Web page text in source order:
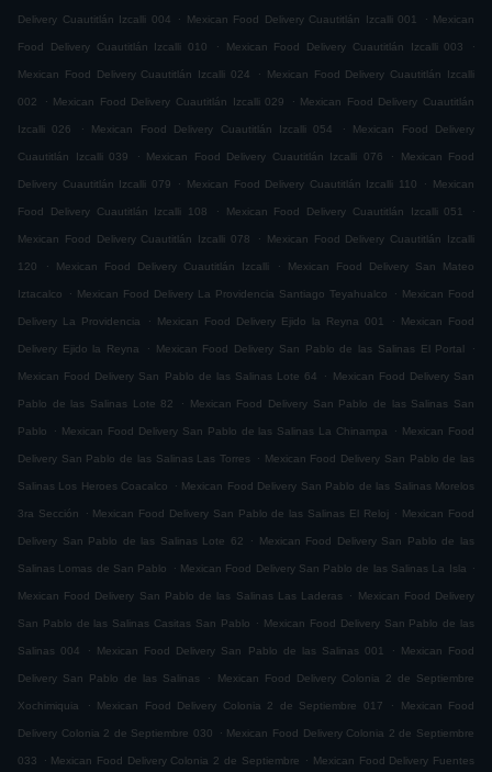
Delivery Cuautitlán Izcalli 004 . Mexican Food Delivery Cuautitlán Izcalli 001 . Mexican
Food Delivery Cuautitlán Izcalli 010 . Mexican Food Delivery Cuautitlán Izcalli 003 .
Mexican Food Delivery Cuautitlán Izcalli 024 . Mexican Food Delivery Cuautitlán Izcalli
002 . Mexican Food Delivery Cuautitlán Izcalli 029 . Mexican Food Delivery Cuautitlán
Izcalli 026 . Mexican Food Delivery Cuautitlán Izcalli 054 . Mexican Food Delivery
Cuautitlán Izcalli 039 . Mexican Food Delivery Cuautitlán Izcalli 076 . Mexican Food
Delivery Cuautitlán Izcalli 079 . Mexican Food Delivery Cuautitlán Izcalli 110 . Mexican
Food Delivery Cuautitlán Izcalli 108 . Mexican Food Delivery Cuautitlán Izcalli 051 .
Mexican Food Delivery Cuautitlán Izcalli 078 . Mexican Food Delivery Cuautitlán Izcalli
120 . Mexican Food Delivery Cuautitlán Izcalli . Mexican Food Delivery San Mateo
Iztacalco . Mexican Food Delivery La Providencia Santiago Teyahualco . Mexican Food
Delivery La Providencia . Mexican Food Delivery Ejido la Reyna 001 . Mexican Food
Delivery Ejido la Reyna . Mexican Food Delivery San Pablo de las Salinas El Portal .
Mexican Food Delivery San Pablo de las Salinas Lote 64 . Mexican Food Delivery San
Pablo de las Salinas Lote 82 . Mexican Food Delivery San Pablo de las Salinas San
Pablo . Mexican Food Delivery San Pablo de las Salinas La Chinampa . Mexican Food
Delivery San Pablo de las Salinas Las Torres . Mexican Food Delivery San Pablo de las
Salinas Los Heroes Coacalco . Mexican Food Delivery San Pablo de las Salinas Morelos
3ra Sección . Mexican Food Delivery San Pablo de las Salinas El Reloj . Mexican Food
Delivery San Pablo de las Salinas Lote 62 . Mexican Food Delivery San Pablo de las
Salinas Lomas de San Pablo . Mexican Food Delivery San Pablo de las Salinas La Isla .
Mexican Food Delivery San Pablo de las Salinas Las Laderas . Mexican Food Delivery
San Pablo de las Salinas Casitas San Pablo . Mexican Food Delivery San Pablo de las
Salinas 004 . Mexican Food Delivery San Pablo de las Salinas 001 . Mexican Food
Delivery San Pablo de las Salinas . Mexican Food Delivery Colonia 2 de Septiembre
Xochimiquia . Mexican Food Delivery Colonia 2 de Septiembre 017 . Mexican Food
Delivery Colonia 2 de Septiembre 030 . Mexican Food Delivery Colonia 2 de Septiembre
033 . Mexican Food Delivery Colonia 2 de Septiembre . Mexican Food Delivery Fuentes